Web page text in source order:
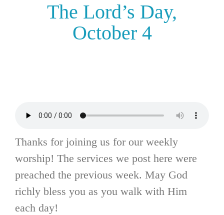
The Lord’s Day,
October 4
Thanks for joining us for our weekly
worship! The services we post here were
preached the previous week. May God
richly bless you as you walk with Him
each day!